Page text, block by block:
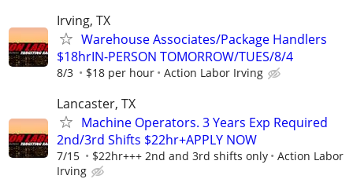
Irving, TX
Warehouse Associates/Package Handlers
$18hrIN-PERSON TOMORROW/TUES/8/4
8/3 $18 per hour Action Labor Irving
Lancaster, TX
Machine Operators. 3 Years Exp Required
2nd/3rd Shifts $22hr+APPLY NOW
7/15 $22hr+++ 2nd and 3rd shifts only
Action Labor
Irving